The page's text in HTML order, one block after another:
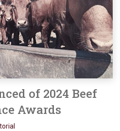
of 2024 Beef
Awards